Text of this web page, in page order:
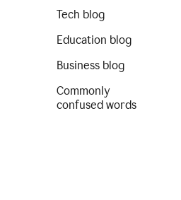
Tech blog
Education blog
Business blog
Commonly
confused words